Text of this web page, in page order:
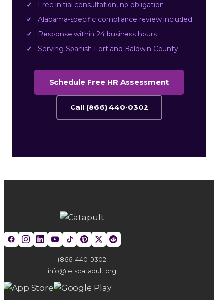
Free initial consultation, no obligation
Alabama-specific compliance review included
Response within 24 business hours
Serving Spanish Fort and Baldwin County
Schedule Free HR Assessment
Call (866) 440-0302
(866) 440-0302
info@letscatapult.org